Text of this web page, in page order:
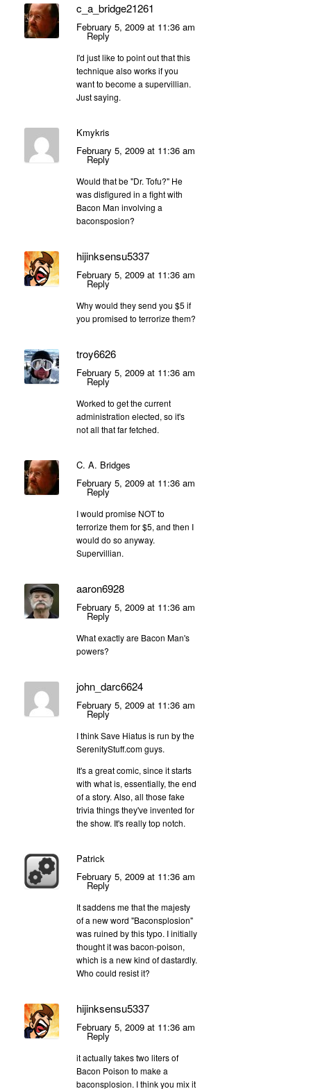
c_a_bridge21261
February 5, 2009 at 11:36 am
Reply
I'd just like to point out that this
technique also works if you
want to become a supervillian.
Just saying.
Kmykris
February 5, 2009 at 11:36 am
Reply
Would that be "Dr. Tofu?" He
was disfigured in a fight with
Bacon Man involving a
baconsposion?
hijinksensu5337
February 5, 2009 at 11:36 am
Reply
Why would they send you $5 if
you promised to terrorize them?
troy6626
February 5, 2009 at 11:36 am
Reply
Worked to get the current
administration elected, so it's
not all that far fetched.
C. A. Bridges
February 5, 2009 at 11:36 am
Reply
I would promise NOT to
terrorize them for $5, and then I
would do so anyway.
Supervillian.
aaron6928
February 5, 2009 at 11:36 am
Reply
What exactly are Bacon Man's
powers?
john_darc6624
February 5, 2009 at 11:36 am
Reply
I think Save Hiatus is run by the
SerenityStuff.com guys.
It's a great comic, since it starts
with what is, essentially, the end
of a story. Also, all those fake
trivia things they've invented for
the show. It's really top notch.
Patrick
February 5, 2009 at 11:36 am
Reply
It saddens me that the majesty
of a new word "Baconsplosion"
was ruined by this typo. I initially
thought it was bacon-poison,
which is a new kind of dastardly.
Who could resist it?
hijinksensu5337
February 5, 2009 at 11:36 am
Reply
it actually takes two liters of
Bacon Poison to make a
baconsplosion. I think you mix it